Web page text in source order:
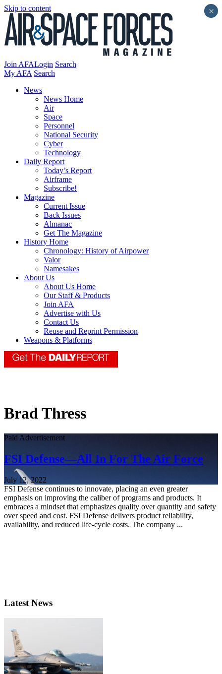
Skip to content
Join AFALogin Search
My AFA Search
News
News Home
Air
Space
Personnel
National Security
Cyber
Technology
Daily Report
Today’s Report
Airframe
Subscribe!
Magazine
Current Issue
Back Issues
Almanac
Get The Magazine
History Home
Chronology: History of Airpower
Valor
Namesakes
About Us
About Us Home
Our Staff & Products
Join AFA
Advertise with Us
Contact Us
Reuse and Reprint Permission
Weapons & Platforms
Brad Thress
Paid Advertisement
FSI Defense—All In For The Air Force
July 12, 2022
FSI Defense continues to innovate, placing an even greater
emphasis on improving the caliber of programs and products. It
embraces a mindset that emphasizes quality over quantity and safety
over speed and cost. FSI Defense delivers product reliability,
availability, and reduced life-cycle costs. The company ...
Latest News
×